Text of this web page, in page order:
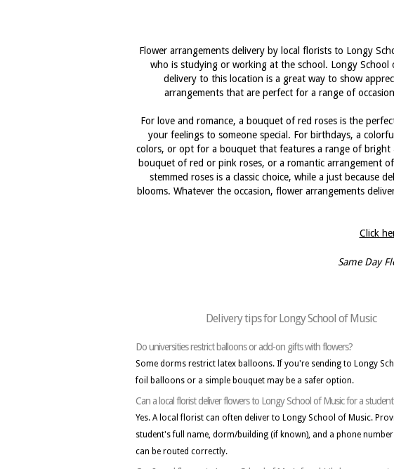
Flower arrangements delivery by local florists to Longy
who is studying or working at the school. Longy
delivery to this location is a great way to show
arrangements that are perfect for a range of
For love and romance, a bouquet of red roses is the
your feelings to someone special. For birthdays, a
colors, or opt for a bouquet that features a range of bright
bouquet of red or pink roses, or a romantic arrangement
stemmed roses is a classic choice, while a just because
blooms. Whatever the occasion, flower arrangements
Click
Same Day
Delivery tips for Longy School of Music
Do universities restrict balloons or add-on gifts with flowers?
Some dorms restrict latex balloons. If you're sending to Longy
foil balloons or a simple bouquet may be a safer option.
Can a local florist deliver flowers to Longy School of Music for a
Yes. A local florist can often deliver to Longy School of Music.
student's full name, dorm/building (if known), and a phone
can be routed correctly.